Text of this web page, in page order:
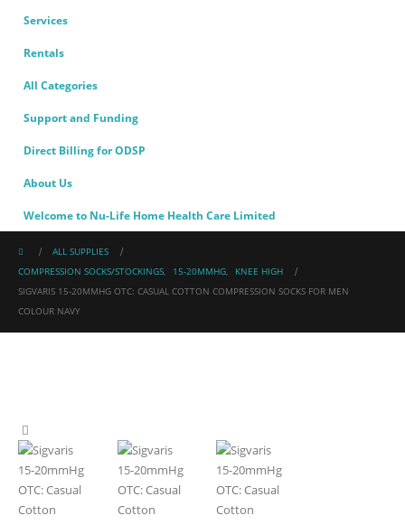
Services
Rentals
All Categories
Support and Funding
Direct Billing for ODSP
About Us
Welcome to Nu-Life Home Health Care Limited
ALL SUPPLIES
COMPRESSION SOCKS/STOCKINGS, 15-20MMHG,
KNEE HIGH
SIGVARIS 15-20MMHG OTC: CASUAL COTTON COMPRESSION SOCKS FOR MEN
COLOUR NAVY